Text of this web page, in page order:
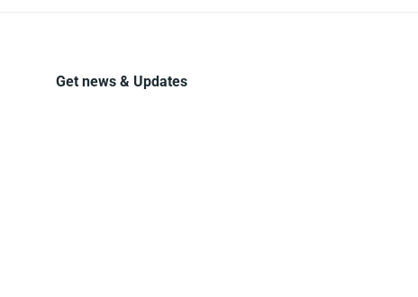
Get news & Updates